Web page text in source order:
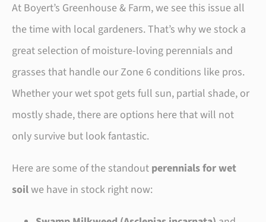
At Boyert’s Greenhouse & Farm, we see this issue all
the time with local gardeners. That’s why we stock a
great selection of moisture-loving perennials and
grasses that handle our Zone 6 conditions like pros.
Whether your wet spot gets full sun, partial shade, or
mostly shade, there are options here that will not
only survive but look fantastic.
Here are some of the standout perennials for wet
soilwe have in stock right now: